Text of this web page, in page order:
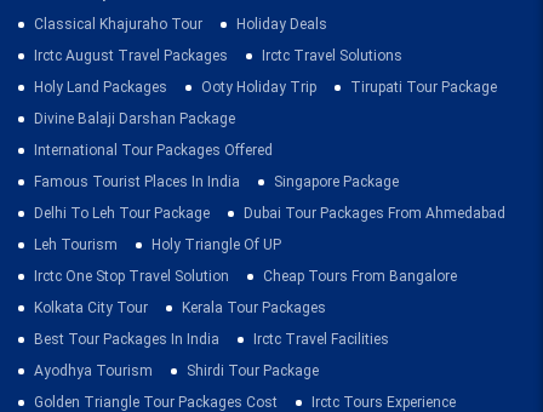
Classical Khajuraho Tour
Holiday Deals
Irctc August Travel Packages
Irctc Travel Solutions
Holy Land Packages
Ooty Holiday Trip
Tirupati Tour Package
Divine Balaji Darshan Package
International Tour Packages Offered
Famous Tourist Places In India
Singapore Package
Delhi To Leh Tour Package
Dubai Tour Packages From Ahmedabad
Leh Tourism
Holy Triangle Of UP
Irctc One Stop Travel Solution
Cheap Tours From Bangalore
Kolkata City Tour
Kerala Tour Packages
Best Tour Packages In India
Irctc Travel Facilities
Ayodhya Tourism
Shirdi Tour Package
Golden Triangle Tour Packages Cost
Irctc Tours Experience